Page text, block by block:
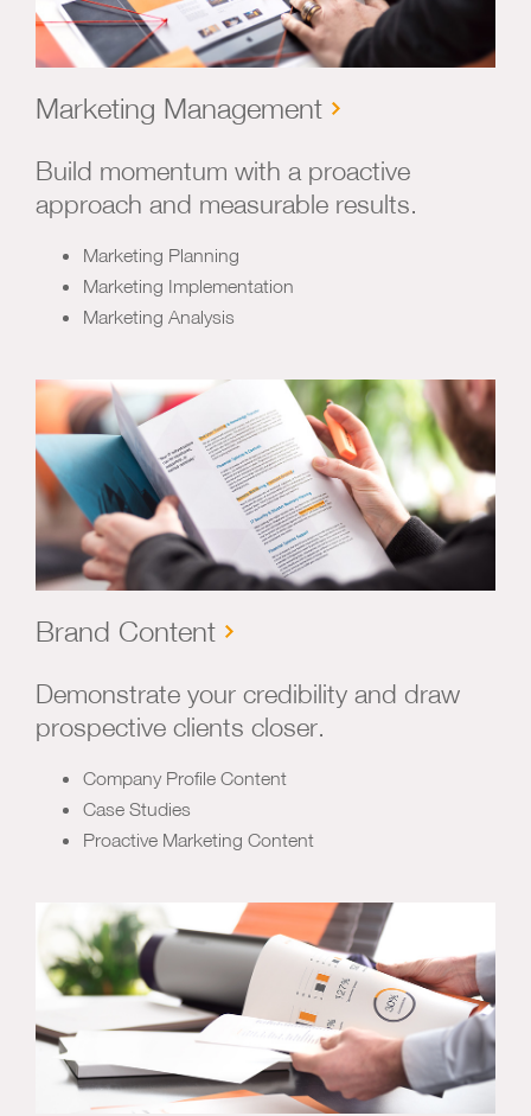
Marketing Management
Build momentum with a proactive
approach and measurable results.
Marketing Planning
Marketing Implementation
Marketing Analysis
Brand Content
Demonstrate your credibility and draw
prospective clients closer.
Company Profile Content
Case Studies
Proactive Marketing Content